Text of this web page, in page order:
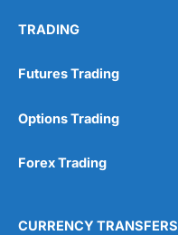
TRADING
Futures Trading
Options Trading
Forex Trading
CURRENCY TRANSFERS